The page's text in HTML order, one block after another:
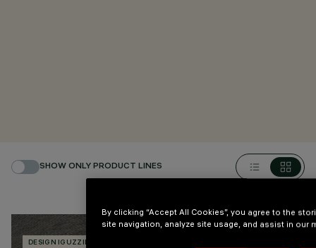
SHOW ONLY PRODUCT LINES
DESIGN IGUZZINI
By clicking “Accept All Cookies”, you agree to the
site navigation, analyze site usage, and assist in our